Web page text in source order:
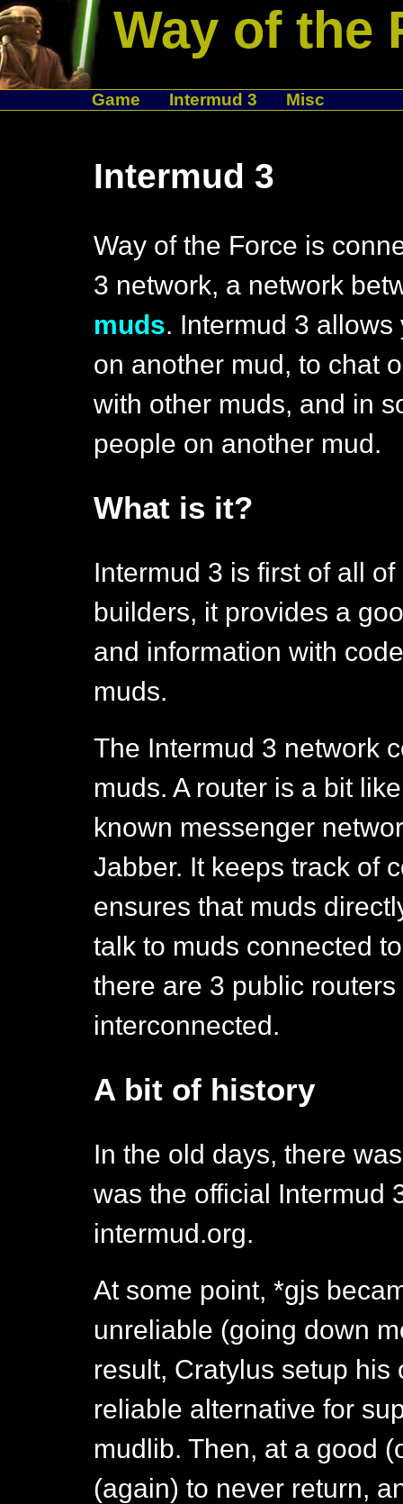
Way of the
Game Intermud 3 Misc
Intermud 3
Way of the Force is
3 network, a network
muds. Intermud 3
on another mud, to chat
with other muds, and in
people on another mud.
What is it?
Intermud 3 is first of all
builders, it provides a
and information with
muds.
The Intermud 3 network
muds. A router is a bit
known messenger
Jabber. It keeps track of
ensures that muds
talk to muds connected
there are 3 public
interconnected.
A bit of history
In the old days, there
was the official Intermud
intermud.org.
At some point, *gjs
unreliable (going down
result, Cratylus setup
reliable alternative for
mudlib. Then, at a good
(again) to never return,